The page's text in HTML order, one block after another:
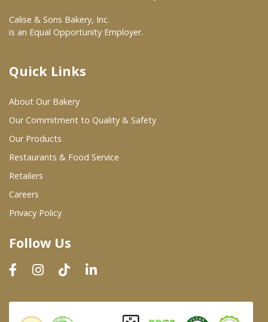
At Your Grocer
Where To Buy
Wholesale Partners
Restaurants & Food Service
Wholesale Product List
Dairy & Refrigerated Section
Prepared Foods
In-Store Bakery
Calise & Sons Bakery, Inc.
is an Equal Opportunity Employer.
Quick Links
About Our Bakery
Our Commitment to Quality & Safety
Our Products
Restaurants & Food Service
Retailers
Careers
Privacy Policy
Follow Us